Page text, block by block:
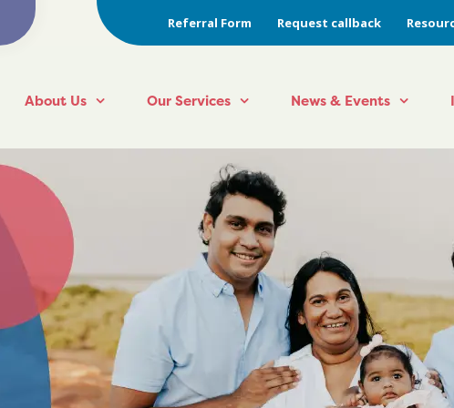
Referral Form Request callback
About Us Our Services News & Events